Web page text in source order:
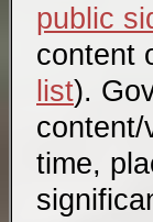
public
content
list).
content/
time,